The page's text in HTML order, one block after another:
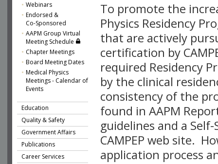
Webinars
Endorsed &
Co-Sponsored
AAPM Group Virtual
Meeting Schedule
Chapter Meetings
Board Meeting Dates
Medical Physics
Meetings - Calendar of
Events
Education
Quality & Safety
Government Affairs
Publications
Career Services
To promote the
Physics Residency
that are actively
certification by
required Residency
by the clinical
consistency of the
found in AAPM
guidelines and a
CAMPEP web site.
application process